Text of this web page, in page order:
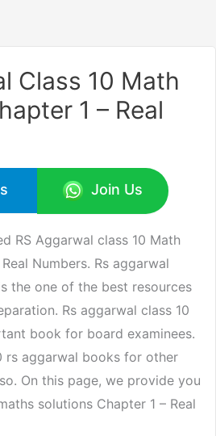
Class 10 Math
1 – Real
Join Us
RS Aggarwal class 10 Math
Numbers. Rs aggarwal
the one of the best resources
Rs aggarwal class 10
book for board examinees.
rs aggarwal books for other
On this page, we provide you
solutions Chapter 1 – Real